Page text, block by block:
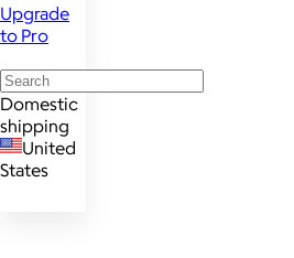
Upgrade
to Pro
Domestic
shipping
United
States